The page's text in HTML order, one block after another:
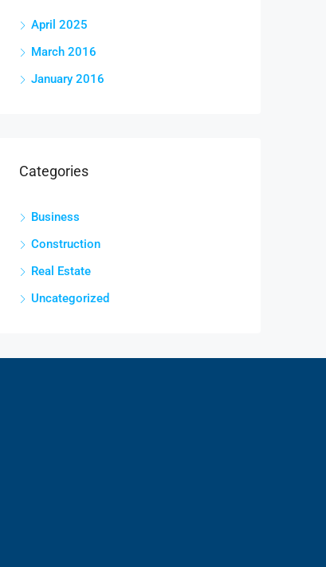
April 2025
March 2016
January 2016
Categories
Business
Construction
Real Estate
Uncategorized